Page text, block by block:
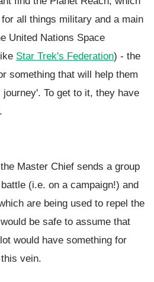
all things military and a main
United Nations Space
Star Trek's Federation) - the
something that will help them
To get to it, they have
Master Chief sends a group
(i.e. on a campaign!) and
are being used to repel the
be safe to assume that
would have something for
vein.